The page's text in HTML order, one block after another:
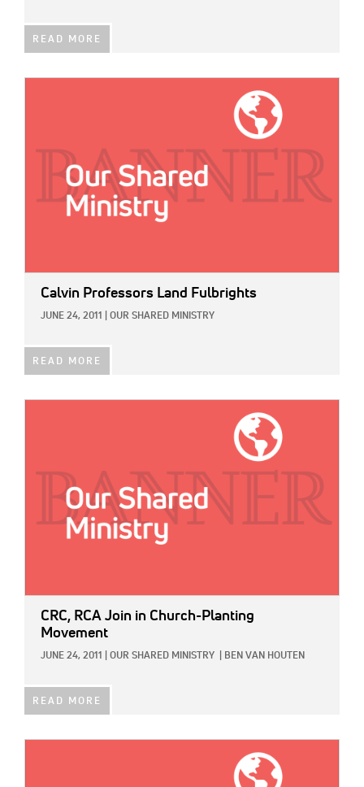
READ MORE
Calvin Professors Land Fulbrights
JUNE 24, 2011 OUR SHARED MINISTRY
READ MORE
CRC, RCA Join in Church-Planting
Movement
JUNE 24, 2011 OUR SHARED MINISTRY BEN VAN HOUTEN
READ MORE